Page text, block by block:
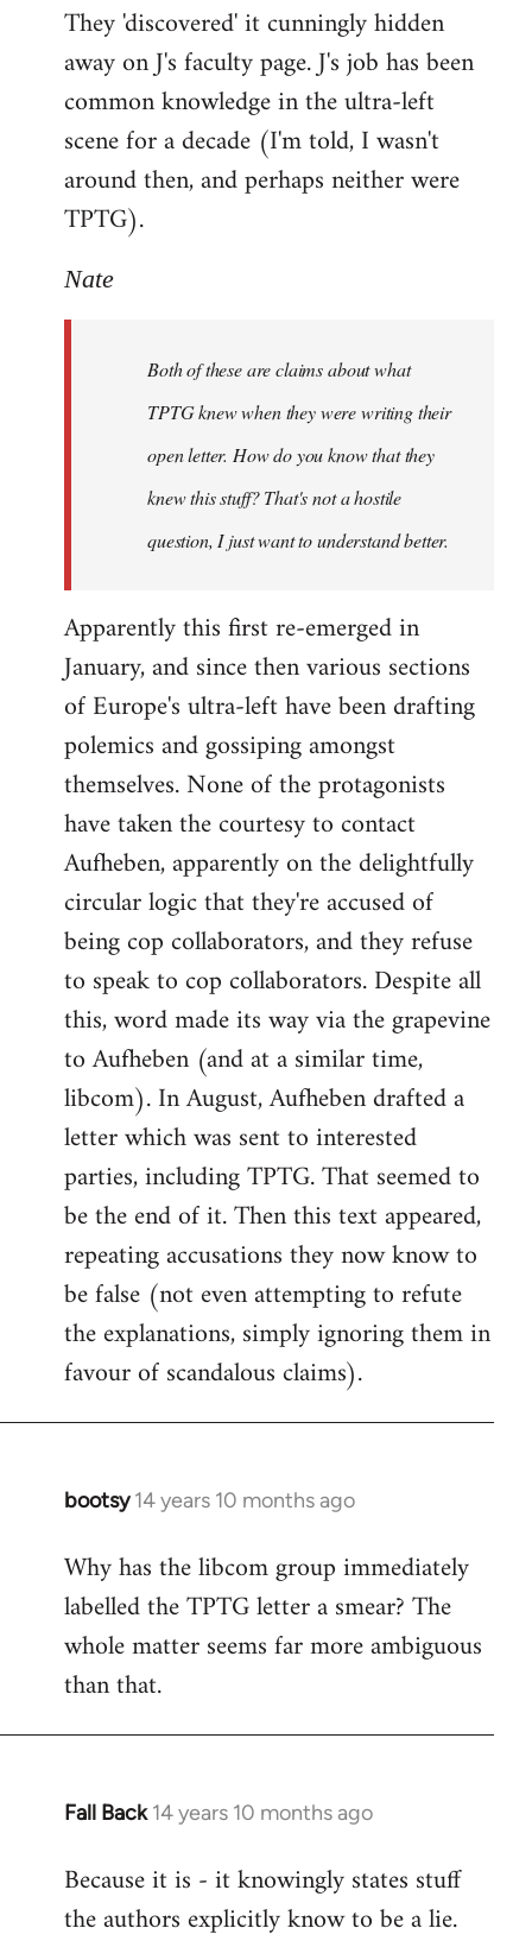
They 'discovered' it cunningly hidden
away on J's faculty page. J's job has been
common knowledge in the ultra-left
scene for a decade (I'm told, I wasn't
around then, and perhaps neither were
TPTG).
Nate
Both of these are claims about what
TPTG knew when they were writing their
open letter. How do you know that they
knew this stuff? That's not a hostile
question, I just want to understand better.
Apparently this first re-emerged in
January, and since then various sections
of Europe's ultra-left have been drafting
polemics and gossiping amongst
themselves. None of the protagonists
have taken the courtesy to contact
Aufheben, apparently on the delightfully
circular logic that they're accused of
being cop collaborators, and they refuse
to speak to cop collaborators. Despite all
this, word made its way via the grapevine
to Aufheben (and at a similar time,
libcom). In August, Aufheben drafted a
letter which was sent to interested
parties, including TPTG. That seemed to
be the end of it. Then this text appeared,
repeating accusations they now know to
be false (not even attempting to refute
the explanations, simply ignoring them in
favour of scandalous claims).
bootsy 14 years 10 months ago
In
to
Welcome
libcom.org
Why has the libcom group immediately
labelled the TPTG letter a smear? The
whole matter seems far more ambiguous
than that.
Fall Back 14 years 10 months ago
In
to
Welcome
Because it is - it knowingly states stuff
the authors explicitly know to be a lie.